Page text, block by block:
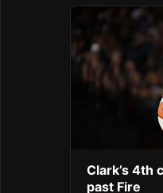
Clark’s 4th
past Fire